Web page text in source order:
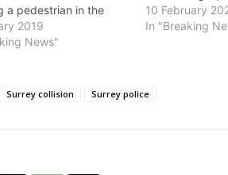
a pedestrian in the
of King George
The pedestrian, an
driver of the vehicle
2019
News"
9 shortly before
frontline
10 February
In "Breaking
Surrey collision Surrey police